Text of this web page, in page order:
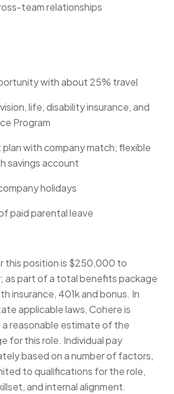
team relationships
with about 25% travel
life, disability insurance, and
Program
with company match; flexible
savings account
holidays
paid parental leave
this position is $250,000 to
as part of a total benefits package
insurance, 401k and bonus. In
applicable laws, Cohere is
reasonable estimate of the
for this role. Individual pay
based on a number of factors,
to qualifications for the role,
and internal alignment.